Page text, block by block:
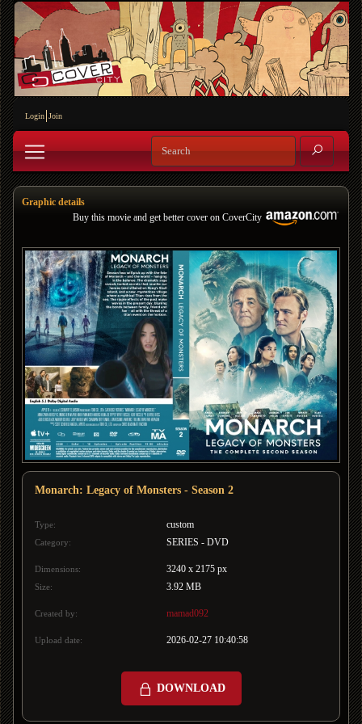
Login Join
Graphic details
Buy this movie and get better cover on CoverCity
Monarch: Legacy of Monsters - Season 2
Type: custom
Category: SERIES - DVD
Dimensions: 3240 x 2175 px
Size: 3.92 MB
Created by: mamad092
Upload date: 2026-02-27 10:40:58
DOWNLOAD